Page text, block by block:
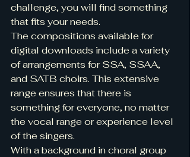
challenge, you will find something
that fits your needs.
The compositions available for
digital downloads include a variety
of arrangements for SSA, SSAA,
and SATB choirs. This extensive
range ensures that there is
something for everyone, no matter
the vocal range or experience level
of the singers.
With a background in choral group